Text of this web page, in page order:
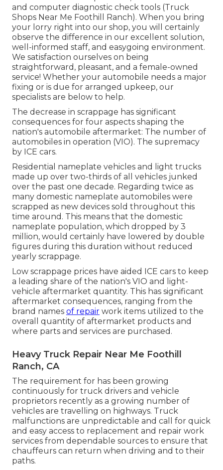
and computer diagnostic check tools (Truck
Shops Near Me Foothill Ranch). When you bring
your lorry right into our shop, you will certainly
observe the difference in our excellent solution,
well-informed staff, and easygoing environment.
We satisfaction ourselves on being
straightforward, pleasant, and a female-owned
service! Whether your automobile needs a major
fixing or is due for arranged upkeep, our
specialists are below to help.
The decrease in scrappage has significant
consequences for four aspects shaping the
nation's automobile aftermarket: The number of
automobiles in operation (VIO). The supremacy
by ICE cars.
Residential nameplate vehicles and light trucks
made up over two-thirds of all vehicles junked
over the past one decade. Regarding twice as
many domestic nameplate automobiles were
scrapped as new devices sold throughout this
time around. This means that the domestic
nameplate population, which dropped by 3
million, would certainly have lowered by double
figures during this duration without reduced
yearly scrappage.
Low scrappage prices have aided ICE cars to keep
a leading share of the nation's VIO and light-
vehicle aftermarket quantity. This has significant
aftermarket consequences, ranging from the
brand names of repair work items utilized to the
overall quantity of aftermarket products and
where parts and services are purchased.
Heavy Truck Repair Near Me Foothill
Ranch, CA
The requirement for has been growing
continuously for truck drivers and vehicle
proprietors recently as a growing number of
vehicles are travelling on highways. Truck
malfunctions are unpredictable and call for quick
and easy access to replacement and repair work
services from dependable sources to ensure that
chauffeurs can return when driving and to their
paths.